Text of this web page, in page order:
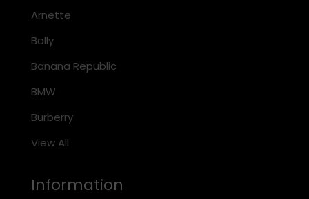
Arnette
Bally
Banana Republic
BMW
Burberry
View All
Information